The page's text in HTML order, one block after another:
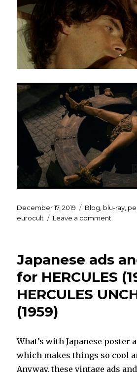
Posted
on
December 17, 2019 Categories
Blog blu-ray
eurocult
Leave a comment
ray
Japanese ads
for HERCULES
HERCULES
(1959)
What’s with Japanese poster
which makes things so cool
Anyway, these vintage ads